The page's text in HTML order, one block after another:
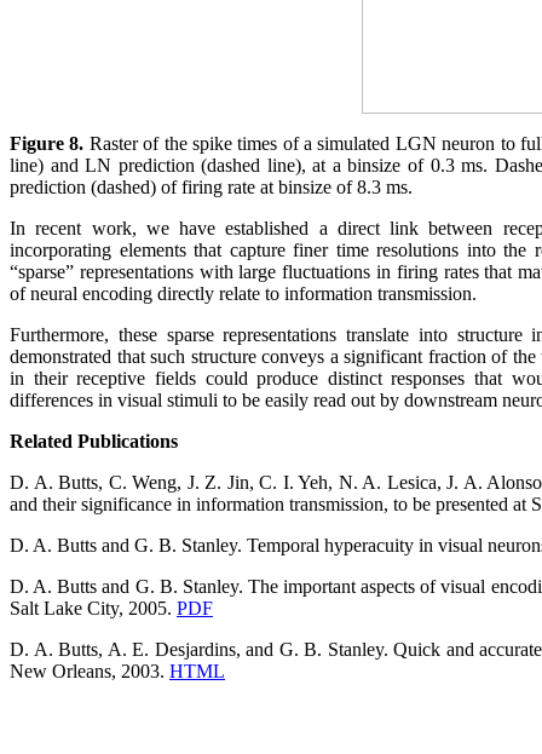
Figure 8. Raster of the spike times of a simulated LGN neuron to
line) and LN prediction (dashed line), at a binsize of 0.3 ms.
prediction (dashed) of firing rate at binsize of 8.3 ms.
In recent work, we have established a direct link between
incorporating elements that capture finer time resolutions into
“sparse” representations with large fluctuations in firing rates that
of neural encoding directly relate to information transmission.
Furthermore, these sparse representations translate into
demonstrated that such structure conveys a significant fraction of
in their receptive fields could produce distinct responses that
differences in visual stimuli to be easily read out by downstream
Related Publications
D. A. Butts, C. Weng, J. Z. Jin, C. I. Yeh, N. A. Lesica, J. A.
and their significance in information transmission, to be presented
D. A. Butts and G. B. Stanley. Temporal hyperacuity in visual
D. A. Butts and G. B. Stanley. The important aspects of visual
Salt Lake City, 2005. PDF
D. A. Butts, A. E. Desjardins, and G. B. Stanley. Quick and
New Orleans, 2003. HTML